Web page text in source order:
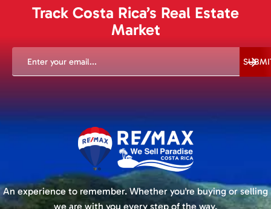
Track Costa Rica’s Real Estate
Market
An experience to remember. Whether you're buying or selling
we are with you every step of the way.